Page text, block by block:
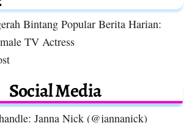
Bintang Popular Berita Harian:
TV Actress
Social Media
Janna Nick (@jannanick)